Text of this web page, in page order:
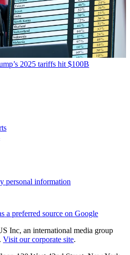
2025 tariffs hit $100B
personal information
a preferred source on Google
Inc, an international media group
Visit our corporate site.